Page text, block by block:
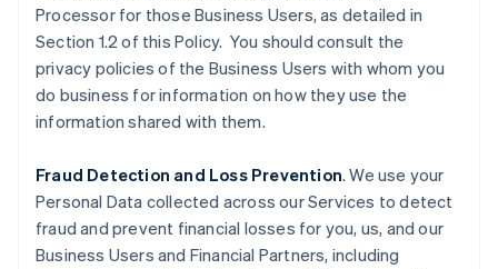
Processor for those Business Users, as detailed in
Section 1.2 of this Policy. You should consult the
privacy policies of the Business Users with whom you
do business for information on how they use the
information shared with them.
Fraud Detection and Loss Prevention. We use your
Personal Data collected across our Services to detect
fraud and prevent financial losses for you, us, and our
Business Users and Financial Partners, including